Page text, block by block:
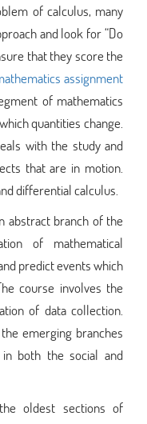
of calculus, many
and look for “Do
that they score the
assignment
of mathematics
quantities change.
with the study and
that are in motion.
differential calculus.
abstract branch of the
of mathematical
predict events which
course involves the
of data collection.
emerging branches
both the social and
oldest sections of